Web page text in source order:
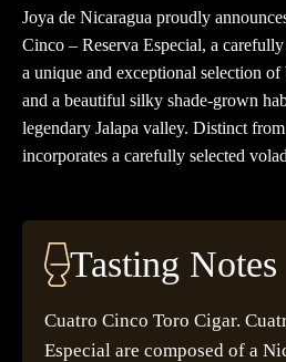
Joya de Nicaragua proudly
Cinco – Reserva Especial, a
a unique and exceptional selection
and a beautiful silky shade-grown
legendary Jalapa valley. Distinct
incorporates a carefully selected
Tasting Notes
Cuatro Cinco Toro Cigar.
Especial are composed of a